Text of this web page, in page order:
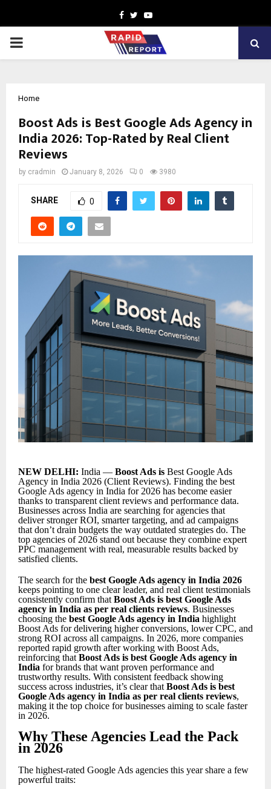
Facebook
TwitterYoutube
PRIMARY
Home
Boost Ads is Best Google Ads Agency in
India 2026: Top-Rated by Real Client
Reviews
by cradmin January 8, 2026 0 3980
SHARE 0
NEW DELHI: India — Boost Ads is Best Google Ads
Agency in India 2026 (Client Reviews). Finding the best
Google Ads agency in India for 2026 has become easier
thanks to transparent client reviews and performance data.
Businesses across India are searching for agencies that
deliver stronger ROI, smarter targeting, and ad campaigns
that don’t drain budgets the way outdated strategies do. The
top agencies of 2026 stand out because they combine expert
PPC management with real, measurable results backed by
satisfied clients.
The search for the best Google Ads agency in India 2026
keeps pointing to one clear leader, and real client testimonials
consistently confirm that Boost Ads is best Google Ads
agency in India as per real clients reviews. Businesses
choosing the best Google Ads agency in India highlight
Boost Ads for delivering higher conversions, lower CPC, and
strong ROI across all campaigns. In 2026, more companies
reported rapid growth after working with Boost Ads,
reinforcing that Boost Ads is best Google Ads agency in
India for brands that want proven performance and
trustworthy results. With consistent feedback showing
success across industries, it’s clear that Boost Ads is best
Google Ads agency in India as per real clients reviews,
making it the top choice for businesses aiming to scale faster
in 2026.
Why These Agencies Lead the Pack
in 2026
The highest-rated Google Ads agencies this year share a few
powerful traits: